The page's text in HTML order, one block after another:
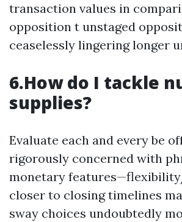
transaction values in
opposition t unstaged
ceaselessly lingering longer
6.How do I tackle
supplies?
Evaluate each and every be
rigorously concerned with
monetary
closer to closing timelines
sway choices undoubtedly